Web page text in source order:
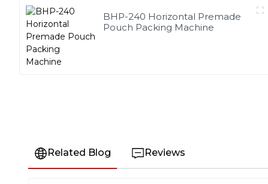
BHP-240 Horizontal Premade
Pouch Packing Machine
Related Blog Reviews